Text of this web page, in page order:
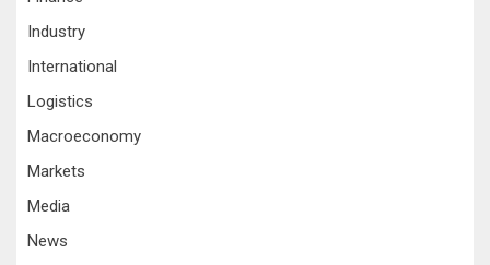
Industry
International
Logistics
Macroeconomy
Markets
Media
News